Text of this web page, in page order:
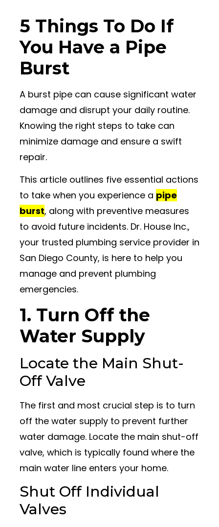
5 Things To Do If
You Have a Pipe
Burst
A burst pipe can cause significant water
damage and disrupt your daily routine.
Knowing the right steps to take can
minimize damage and ensure a swift
repair.
This article outlines five essential actions
to take when you experience a pipe
burst, along with preventive measures
to avoid future incidents. Dr. House Inc.,
your trusted plumbing service provider in
San Diego County, is here to help you
manage and prevent plumbing
emergencies.
1. Turn Off the
Water Supply
Locate the Main Shut-
Off Valve
The first and most crucial step is to turn
off the water supply to prevent further
water damage. Locate the main shut-off
valve, which is typically found where the
main water line enters your home.
Shut Off Individual
Valves